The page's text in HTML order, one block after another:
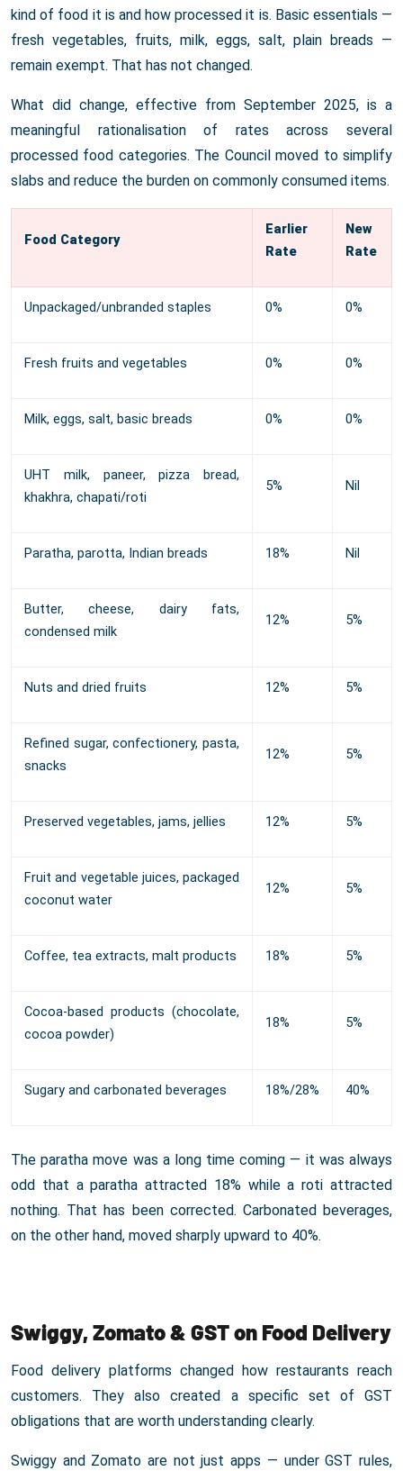
kind of food it is and how processed it is. Basic essentials —
fresh vegetables, fruits, milk, eggs, salt, plain breads —
remain exempt. That has not changed.
What did change, effective from September 2025, is a
meaningful rationalisation of rates across several
processed food categories. The Council moved to simplify
slabs and reduce the burden on commonly consumed items.
Food Category
Earlier
Rate
New
Rate
Unpackaged/unbranded staples 0% 0%
Fresh fruits and vegetables 0% 0%
Milk, eggs, salt, basic breads 0% 0%
UHT milk, paneer, pizza bread,
khakhra, chapati/roti
5% Nil
Paratha, parotta, Indian breads 18% Nil
Butter, cheese, dairy fats,
condensed milk
12% 5%
Nuts and dried fruits 12% 5%
Refined sugar, confectionery, pasta,
snacks
12% 5%
Preserved vegetables, jams, jellies 12% 5%
Fruit and vegetable juices, packaged
coconut water
12% 5%
Coffee, tea extracts, malt products 18% 5%
Cocoa-based products (chocolate,
cocoa powder)
18% 5%
Sugary and carbonated beverages 18%/28% 40%
The paratha move was a long time coming — it was always
odd that a paratha attracted 18% while a roti attracted
nothing. That has been corrected. Carbonated beverages,
on the other hand, moved sharply upward to 40%.
Swiggy, Zomato & GST on Food Delivery
Food delivery platforms changed how restaurants reach
customers. They also created a specific set of GST
obligations that are worth understanding clearly.
Swiggy and Zomato are not just apps — under GST rules,